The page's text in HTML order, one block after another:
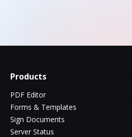
Products
PDF Editor
Forms & Templates
Sign Documents
Server Status